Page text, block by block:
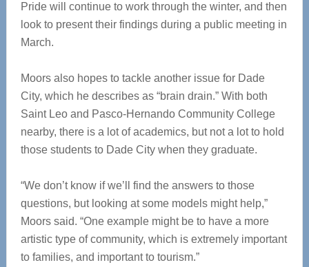
Pride will continue to work through the winter, and then
look to present their findings during a public meeting in
March.
Moors also hopes to tackle another issue for Dade
City, which he describes as “brain drain.” With both
Saint Leo and Pasco-Hernando Community College
nearby, there is a lot of academics, but not a lot to hold
those students to Dade City when they graduate.
“We don’t know if we’ll find the answers to those
questions, but looking at some models might help,”
Moors said. “One example might be to have a more
artistic type of community, which is extremely important
to families, and important to tourism.”